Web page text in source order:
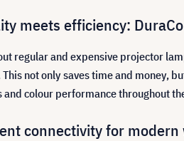
meets efficiency:
regular and expensive projector
not only saves time and money,
and colour performance throughout
connectivity for